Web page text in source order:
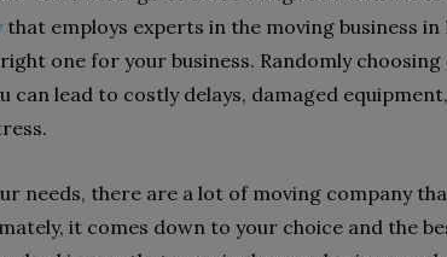
that employs experts in the moving business
one for your business. Randomly choosing
can lead to costly delays, damaged
needs, there are a lot of moving company
it comes down to your choice and the